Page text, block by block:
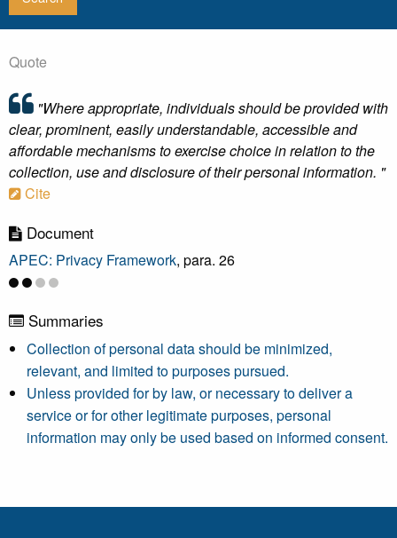
Quote
"Where appropriate, individuals should be provided with
clear, prominent, easily understandable, accessible and
affordable mechanisms to exercise choice in relation to the
collection, use and disclosure of their personal information. "
Cite
Document
APEC: Privacy Framework, para. 26
Summaries
Collection of personal data should be minimized,
relevant, and limited to purposes pursued.
Unless provided for by law, or necessary to deliver a
service or for other legitimate purposes, personal
information may only be used based on informed consent.